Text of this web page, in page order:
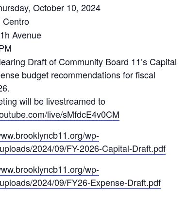
October 10, 2024
Centro
Avenue
Draft of Community Board 11’s Capital
budget recommendations for fiscal
will be livestreamed to
live/sMfdcE4v0CM
wp-
2024/09/FY-2026-Capital-Draft.pdf
wp-
2024/09/FY26-Expense-Draft.pdf